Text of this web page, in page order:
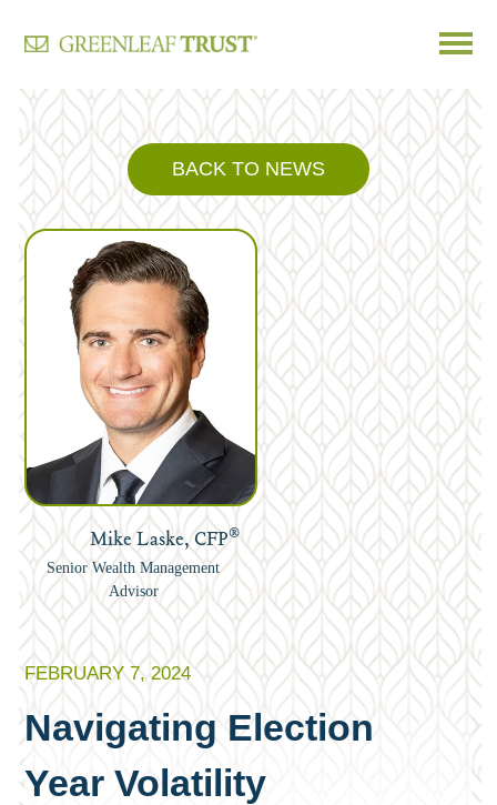
Skip
content
BACK TO NEWS
Mike Laske, CFP®
Senior Wealth Management
Advisor
FEBRUARY 7, 2024
Navigating Election
Year Volatility